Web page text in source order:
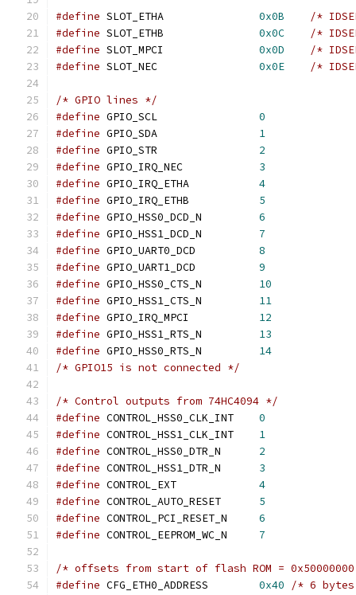
#define 0x0B
/*
#define
0x0C
/*
#define
0x0D
/*
#define
0x0E /*
/* GPIO lines */
#define
0
#define
1
#define
2
#define
3
#define
4
#define
5
#define
6
#define
7
#define
8
#define
9
#define
10
#define
11
#define
12
#define
13
#define
14
/* GPIO15 is not connected */
/* Control outputs from 74HC4094 */
#define
0
#define
1
#define
2
#define
3
#define
4
#define
5
#define
6
#define
7
/* offsets from start of flash ROM =
#define
0x40
/* 6